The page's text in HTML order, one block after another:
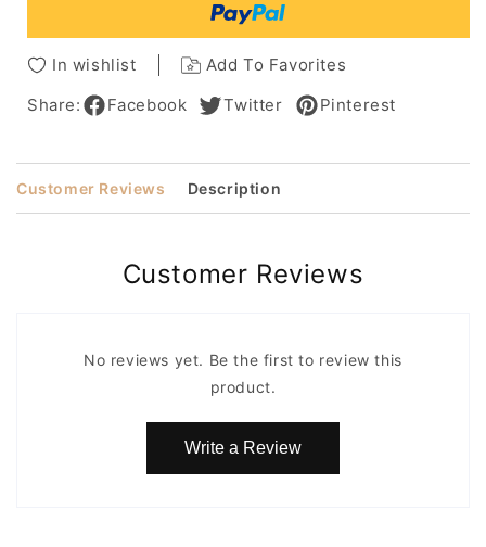
With
For
Over
With
For
Women
Over
In wishlist
Add To Favorites
Share:
Facebook Twitter Pinterest
Customer Reviews Description
Customer Reviews
No reviews yet. Be the first to review this
product.
Write a Review